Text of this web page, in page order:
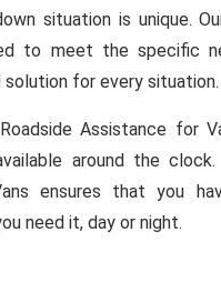
situation is unique.
to meet the specific
for every situation.
Roadside Assistance for
around the
ensures that you
need it, day or night.